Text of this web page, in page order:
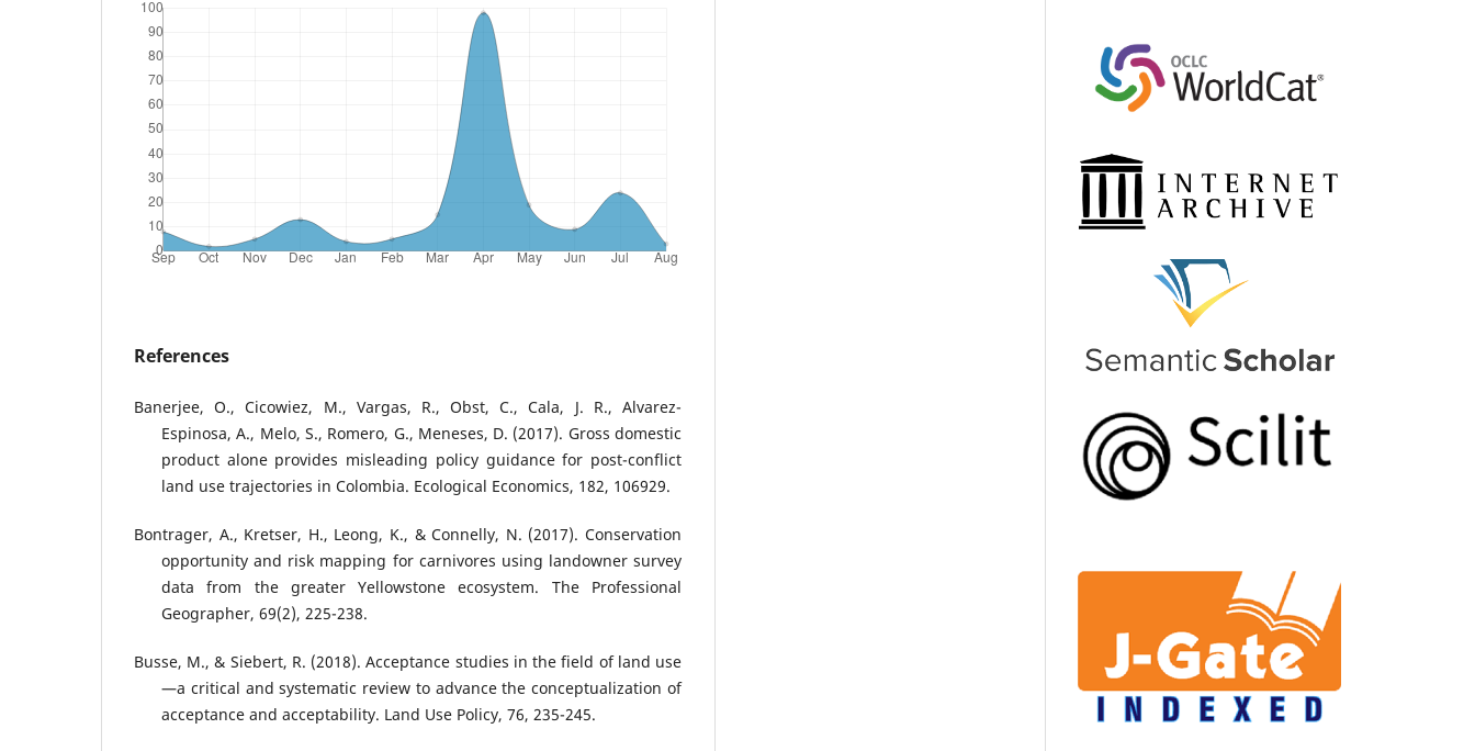
References
Banerjee, O., Cicowiez, M., Vargas, R., Obst, C., Cala, J. R., Alvarez-
Espinosa, A., Melo, S., Romero, G., Meneses, D. (2017). Gross domestic
product alone provides misleading policy guidance for post-conflict
land use trajectories in Colombia. Ecological Economics, 182, 106929.
Bontrager, A., Kretser, H., Leong, K., & Connelly, N. (2017). Conservation
opportunity and risk mapping for carnivores using landowner survey
data from the greater Yellowstone ecosystem. The Professional
Geographer, 69(2), 225-238.
Busse, M., & Siebert, R. (2018). Acceptance studies in the field of land use
—a critical and systematic review to advance the conceptualization of
acceptance and acceptability. Land Use Policy, 76, 235-245.